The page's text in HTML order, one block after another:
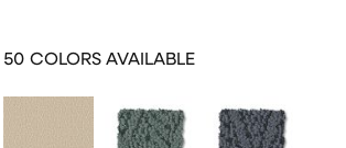
50 COLORS AVAILABLE